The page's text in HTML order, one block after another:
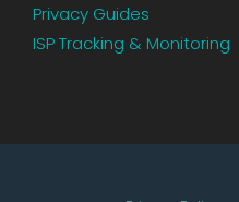
Privacy Guides
ISP Tracking & Monitoring